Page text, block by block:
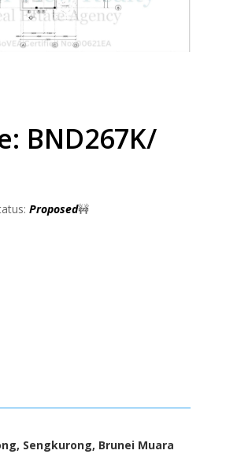
BND267K/
Proposed🚧
Sengkurong, Brunei Muara